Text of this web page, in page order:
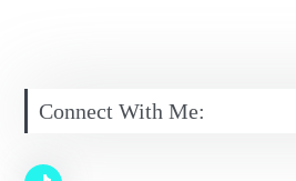
Connect With Me: